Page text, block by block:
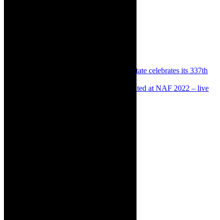
Destinations: Groot Constantia Estate celebrates its 337th
Destinations: Everything was illuminated at NAF 2022 – live